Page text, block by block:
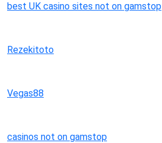
best UK casino sites not on gamstop
Rezekitoto
Vegas88
casinos not on gamstop